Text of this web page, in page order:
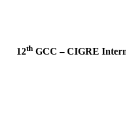
12th GCC – CIGRE